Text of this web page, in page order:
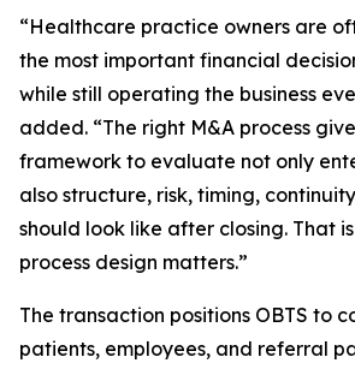
“Healthcare practice owners are
the most important financial
while still operating the business
added. “The right M&A process
framework to evaluate not only
also structure, risk, timing,
should look like after closing. That
process design matters.”
The transaction positions OBTS to
patients, employees, and referral